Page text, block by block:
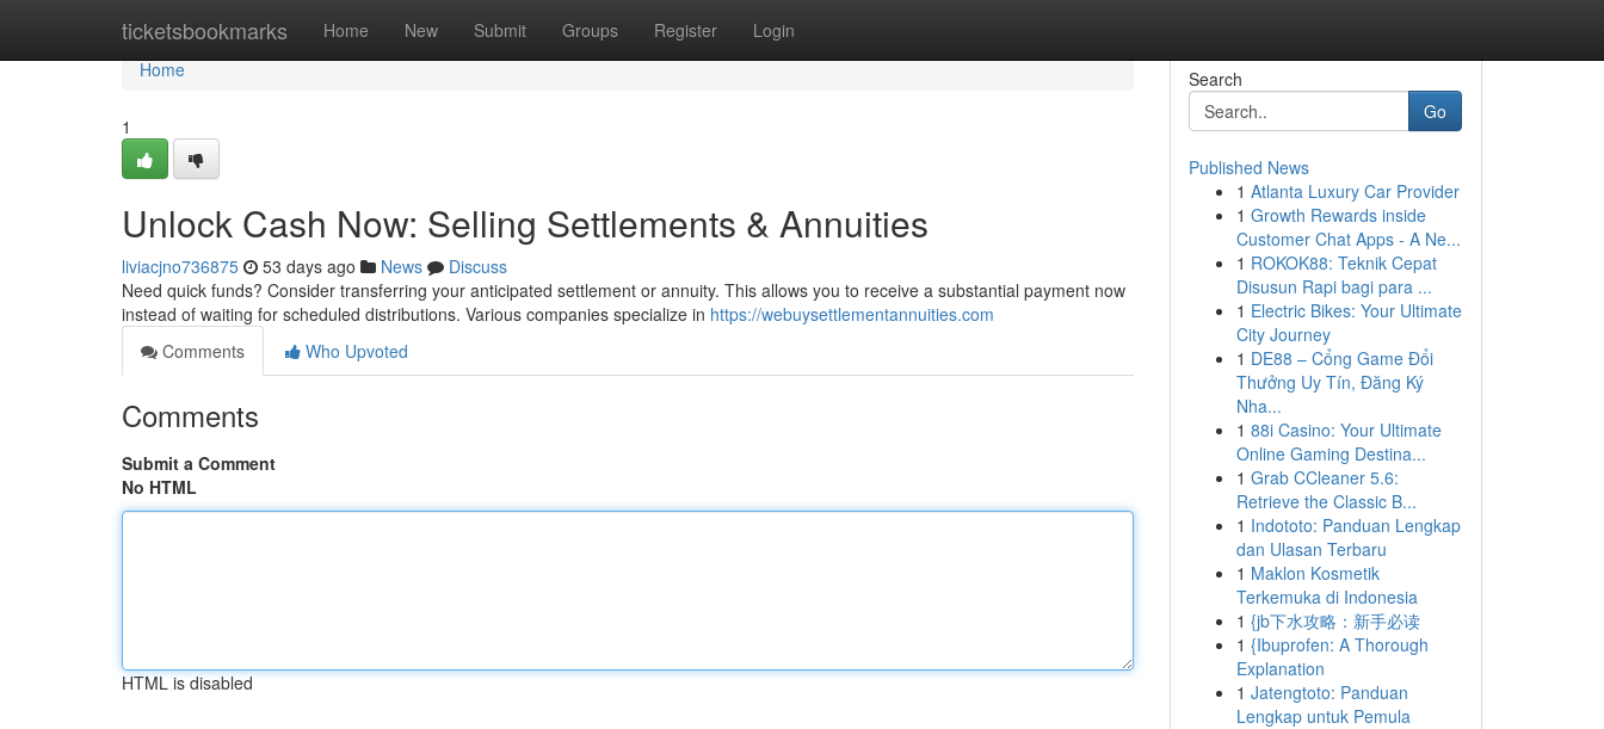
ticketsbookmarks Home New Submit Groups Register Login
Home
Home
1
Unlock Cash Now: Selling Settlements & Annuities
liviacjno736875 53 days ago News
Discuss
Need quick funds? Consider transferring your anticipated settlement or annuity. This allows you to receive a substantial payment now
instead of waiting for scheduled distributions. Various companies specialize in https://webuysettlementannuities.com
Comments
Who Upvoted
Comments
Submit a Comment
No HTML
HTML is disabled
Search
Go
Published News
1 Atlanta Luxury Car Provider
1 Growth Rewards inside
Customer Chat Apps - A Ne...
1 ROKOK88: Teknik Cepat
Disusun Rapi bagi para ...
1 Electric Bikes: Your Ultimate
City Journey
1 DE88 – Cổng Game Đổi
Thưởng Uy Tín, Đăng Ký
Nha...
1 88i Casino: Your Ultimate
Online Gaming Destina...
1 Grab CCleaner 5.6:
Retrieve the Classic B...
1 Indototo: Panduan Lengkap
dan Ulasan Terbaru
1 Maklon Kosmetik
Terkemuka di Indonesia
1 {jb下水攻略：新手必读
1 {Ibuprofen: A Thorough
Explanation
1 Jatengtoto: Panduan
Lengkap untuk Pemula